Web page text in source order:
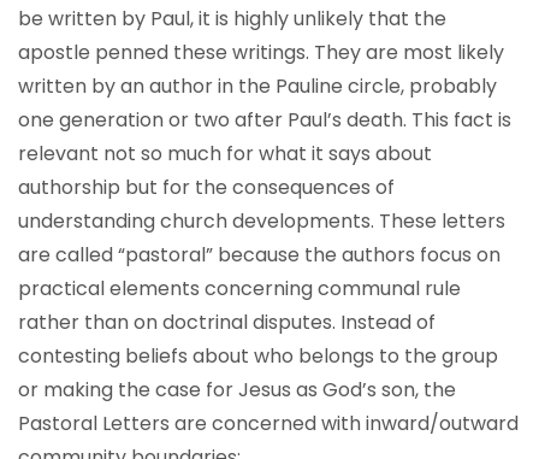
be written by Paul, it is highly unlikely that the
apostle penned these writings. They are most likely
written by an author in the Pauline circle, probably
one generation or two after Paul’s death. This fact is
relevant not so much for what it says about
authorship but for the consequences of
understanding church developments. These letters
are called “pastoral” because the authors focus on
practical elements concerning communal rule
rather than on doctrinal disputes. Instead of
contesting beliefs about who belongs to the group
or making the case for Jesus as God’s son, the
Pastoral Letters are concerned with inward/outward